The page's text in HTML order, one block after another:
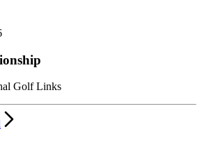
Golf Links